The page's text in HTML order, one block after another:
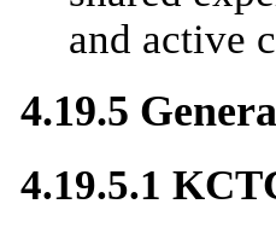
and active
4.19.5
4.19.5.1